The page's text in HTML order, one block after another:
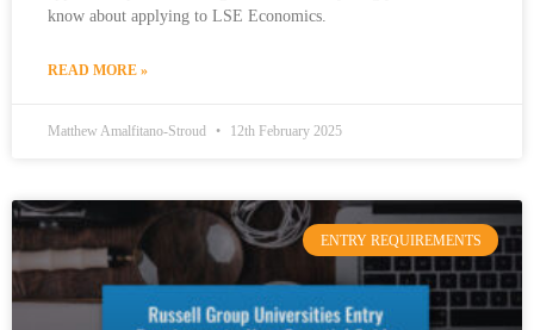
know about applying to LSE Economics.
READ MORE »
Matthew Amalfitano-Stroud 12th February 2025
ENTRY REQUIREMENTS